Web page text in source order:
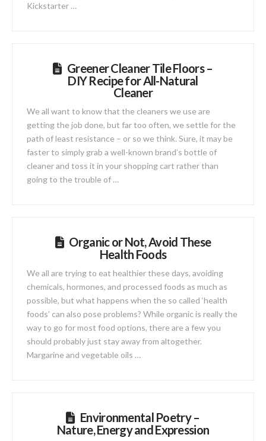
Kickstarter …
Greener Cleaner Tile Floors –
DIY Recipe for All-Natural
Cleaner
We all want to know that the cleaners we use are
getting the job done, but far too often, we settle for the
path of least resistance – or so we think. Sure, it may be
faster to simply grab a well-known brand’s bottle of
cleaner and toss it in your shopping cart rather than
going to the trouble of …
Organic or Not, Avoid These
Health Foods
We all are trying to eat healthier these days, avoiding
chemicals, hormones, and processed foods as much as
possible, but what happens when the so called ‘health
foods’ can also pose problems? While organic is really the
way to go for most food options, there are a few you
should probably just stay away from altogether.
Margarine and vegetable oils …
Environmental Poetry –
Nature, Energy and Expression